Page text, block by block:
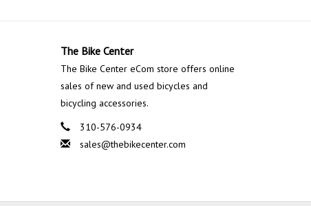
The Bike Center
The Bike Center eCom store offers online
sales of new and used bicycles and
bicycling accessories.
310-576-0934
sales@thebikecenter.com